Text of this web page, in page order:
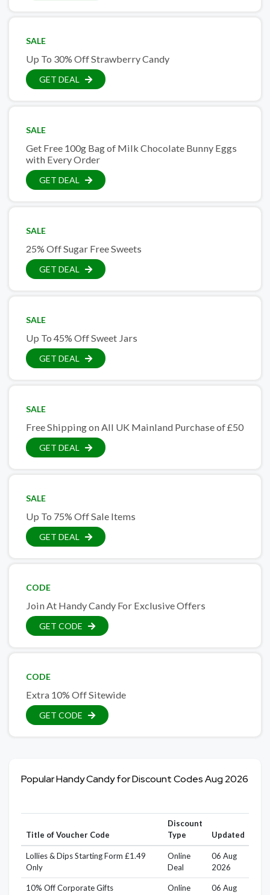
SALE
Up To 30% Off Strawberry Candy
GET DEAL
SALE
Get Free 100g Bag of Milk Chocolate Bunny Eggs
with Every Order
GET DEAL
SALE
25% Off Sugar Free Sweets
GET DEAL
SALE
Up To 45% Off Sweet Jars
GET DEAL
SALE
Free Shipping on All UK Mainland Purchase of £50
GET DEAL
SALE
Up To 75% Off Sale Items
GET DEAL
CODE
Join At Handy Candy For Exclusive Offers
GET CODE
CODE
Extra 10% Off Sitewide
GET CODE
Popular Handy Candy for Discount Codes Aug 2026
Title of Voucher Code
Discount
Type
Updated
Lollies & Dips Starting Form £1.49
Only
Online
Deal
06 Aug
2026
10% Off Corporate Gifts
Online
06 Aug